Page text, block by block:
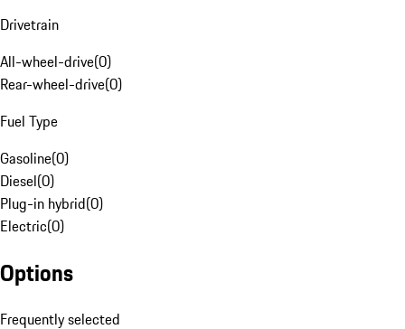
Drivetrain
All-wheel-drive(0)
Rear-wheel-drive(0)
Fuel Type
Gasoline(0)
Diesel(0)
Plug-in hybrid(0)
Electric(0)
Options
Frequently selected